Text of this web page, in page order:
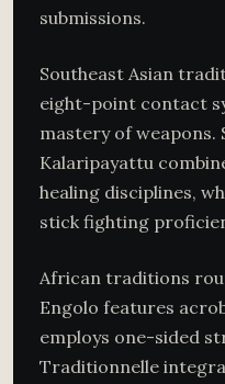
submissions.
Southeast Asian
eight-point contact
mastery of weapons.
Kalaripayattu
healing disciplines,
stick fighting
African traditions
Engolo features
employs one-sided
Traditionnelle